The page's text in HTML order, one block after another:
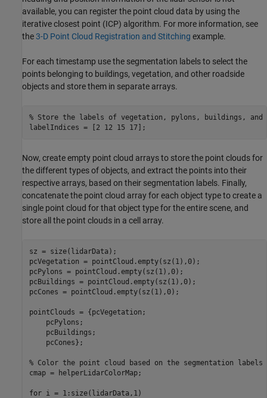
available, you can register the point cloud data by using the
iterative closest point (ICP) algorithm. For more information, see
the3-D Point Cloud Registration and Stitching example.
For each timestamp use the segmentation labels to select the
points belonging to buildings, vegetation, and other roadside
objects and store them in separate arrays.
% Store the labels of vegetation, pylons, buildings, and
labelIndices = [2 12 15 17];
Now, create empty point cloud arrays to store the point clouds for
the different types of objects, and extract the points into their
respective arrays, based on their segmentation labels. Finally,
concatenate the point cloud array for each object type to create a
single point cloud for that object type for the entire scene, and
store all the point clouds in a cell array.
sz = size(lidarData);
pcVegetation = pointCloud.empty(sz(1),0);
pcPylons = pointCloud.empty(sz(1),0);
pcBuildings = pointCloud.empty(sz(1),0);
pcCones = pointCloud.empty(sz(1),0);
pointClouds = {pcVegetation;
    pcPylons;
    pcBuildings;
    pcCones};
% Color the point cloud based on the segmentation
cmap = helperLidarColorMap;
for i = 1:size(lidarData,1)